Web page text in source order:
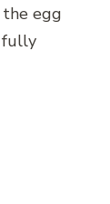
egg
fully